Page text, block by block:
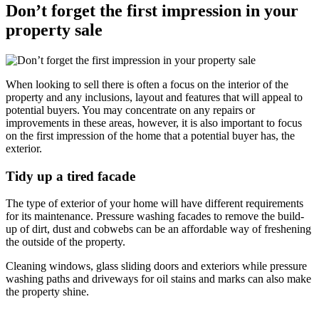
Don’t forget the first impression in your
property sale
When looking to sell there is often a focus on the interior of the
property and any inclusions, layout and features that will appeal to
potential buyers. You may concentrate on any repairs or
improvements in these areas, however, it is also important to focus
on the first impression of the home that a potential buyer has, the
exterior.
Tidy up a tired facade
The type of exterior of your home will have different requirements
for its maintenance. Pressure washing facades to remove the build-
up of dirt, dust and cobwebs can be an affordable way of freshening
the outside of the property.
Cleaning windows, glass sliding doors and exteriors while pressure
washing paths and driveways for oil stains and marks can also make
the property shine.